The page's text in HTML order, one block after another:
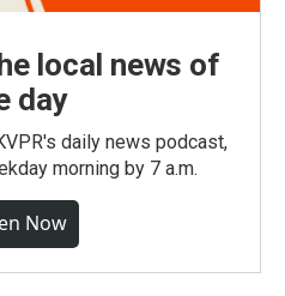
local news of
day
daily news podcast,
morning by 7 a.m.
Now